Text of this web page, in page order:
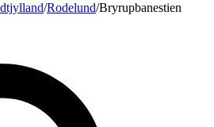
/Rodelund/Bryrupbanestien